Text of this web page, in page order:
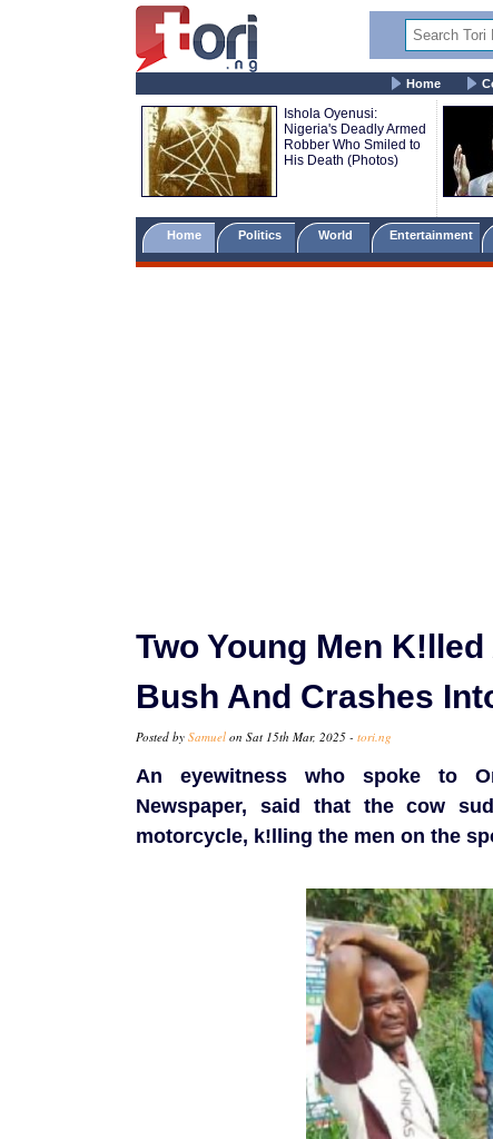
Home
Ishola Oyenusi:
Nigeria's Deadly Armed
Robber Who Smiled to
His Death (Photos)
Home Politics World Entertainment
Two Young Men
Bush And Crashes
Posted by Samuel on Sat 15th Mar, 2025 - tori.ng
An eyewitness who spoke to
Newspaper, said that the cow
motorcycle, k!lling the men on the